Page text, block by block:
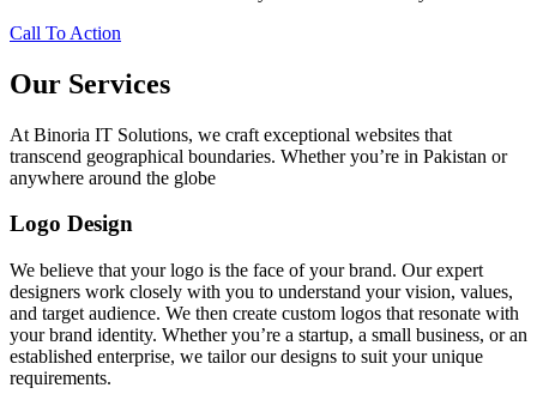
Call To Action
Our Services
At Binoria IT Solutions, we craft exceptional websites that
transcend geographical boundaries. Whether you’re in Pakistan or
anywhere around the globe
Logo Design
We believe that your logo is the face of your brand. Our expert
designers work closely with you to understand your vision, values,
and target audience. We then create custom logos that resonate with
your brand identity. Whether you’re a startup, a small business, or an
established enterprise, we tailor our designs to suit your unique
requirements.